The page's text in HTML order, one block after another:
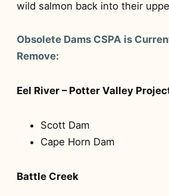
wild salmon back into their
Obsolete Dams CSPA is
Remove:
Eel River – Potter Valley
Scott Dam
Cape Horn Dam
Battle Creek